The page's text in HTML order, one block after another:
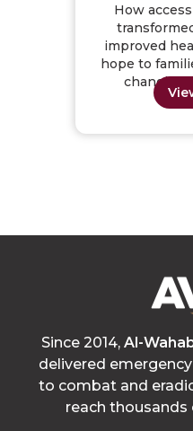
How
improved
hope to
changing
Since 2014, Al-
delivered
to combat and
reach thousands